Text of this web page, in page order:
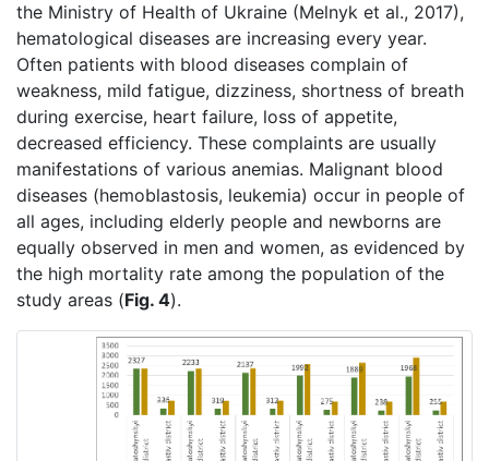
the Ministry of Health of Ukraine (Melnyk et al., 2017),
hematological diseases are increasing every year.
Often patients with blood diseases complain of
weakness, mild fatigue, dizziness, shortness of breath
during exercise, heart failure, loss of appetite,
decreased efficiency. These complaints are usually
manifestations of various anemias. Malignant blood
diseases (hemoblastosis, leukemia) occur in people of
all ages, including elderly people and newborns are
equally observed in men and women, as evidenced by
the high mortality rate among the population of the
study areas (Fig. 4).